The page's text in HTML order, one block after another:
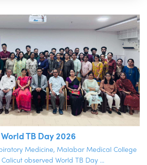
World TB Day 2026
Medicine, Malabar Medical College
Calicut observed World TB Day ...